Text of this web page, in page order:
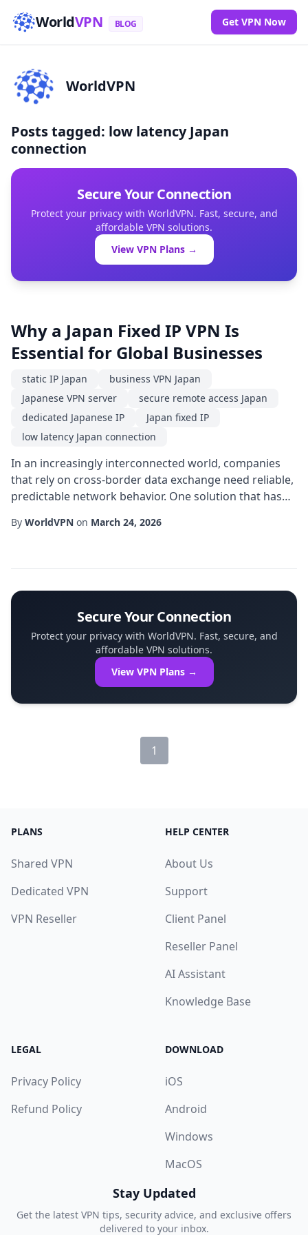
WorldVPN BLOG Get VPN Now
WorldVPN
Posts tagged: low latency Japan
connection
Secure Your Connection
Protect your privacy with WorldVPN. Fast, secure, and
affordable VPN solutions.
View VPN Plans →
Why a Japan Fixed IP VPN Is
Essential for Global Businesses
static IP Japan
business VPN Japan
Japanese VPN server
secure remote access Japan
dedicated Japanese IP
Japan fixed IP
low latency Japan connection
In an increasingly interconnected world, companies
that rely on cross-border data exchange need reliable,
predictable network behavior. One solution that has
virtual private network that assigns a permanent
By WorldVPN on March 24, 2026
Secure Your Connection
Protect your privacy with WorldVPN. Fast, secure, and
affordable VPN solutions.
View VPN Plans →
1
PLANS
Shared VPN
Dedicated VPN
VPN Reseller
HELP CENTER
About Us
Support
Client Panel
Reseller Panel
AI Assistant
Knowledge Base
LEGAL
Privacy Policy
Refund Policy
DOWNLOAD
iOS
Android
Windows
MacOS
Stay Updated
Get the latest VPN tips, security advice, and exclusive offers
delivered to your inbox.